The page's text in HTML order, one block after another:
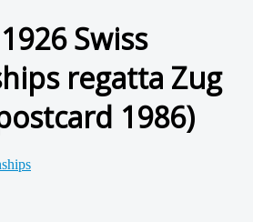
Swiss
regatta Zug
1986)